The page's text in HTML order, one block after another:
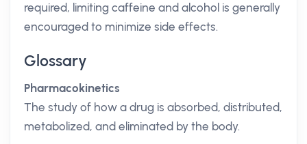
required, limiting caffeine and alcohol is generally
encouraged to minimize side effects.
Glossary
Pharmacokinetics
The study of how a drug is absorbed, distributed,
metabolized, and eliminated by the body.